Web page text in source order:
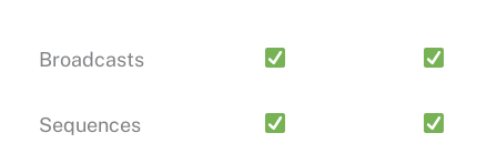
Broadcasts
Sequences